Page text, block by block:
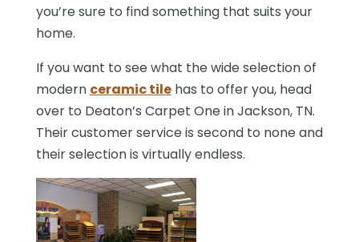
you’re sure to find something that suits your
home.
If you want to see what the wide selection of
modern ceramic tilehas to offer you, head
over to Deaton’s Carpet One in Jackson, TN.
Their customer service is second to none and
their selection is virtually endless.